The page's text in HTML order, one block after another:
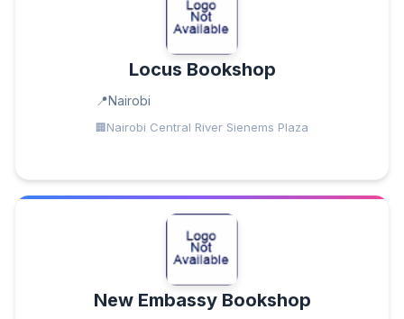
Locus Bookshop
Nairobi
Nairobi Central River Sienems Plaza
New Embassy Bookshop